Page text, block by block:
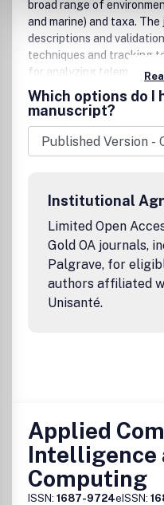
broad range of
and marine) and taxa.
descriptions and
techniques and tracking
for analyzing telemetric
Which options do I
manuscript?
Institutional
Limited Open
Gold OA journals,
Palgrave, for
authors affiliated
Unisanté.
Applied
Intelligence
Computing
ISSN: 1687-9724eISSN: